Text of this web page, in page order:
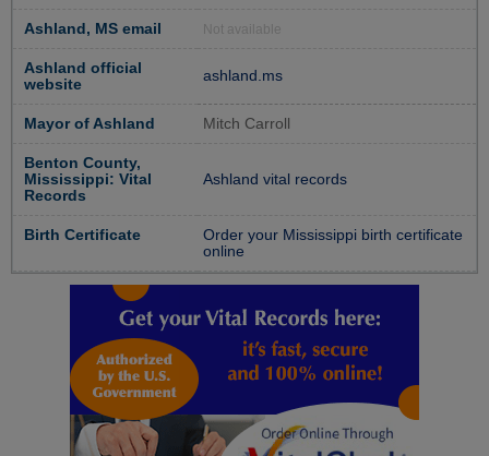
Ashland, MS email Not available
Ashland official
website
ashland.ms
Mayor of Ashland Mitch Carroll
Benton County,
Mississippi: Vital
Records
Ashland vital records
Birth Certificate
Order your Mississippi birth certificate
online